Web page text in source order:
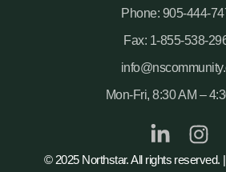
Phone: 905-444-
Fax: 1-855-538-
Mon-Fri, 8:30 AM –
© 2025 Northstar. All rights reserved.